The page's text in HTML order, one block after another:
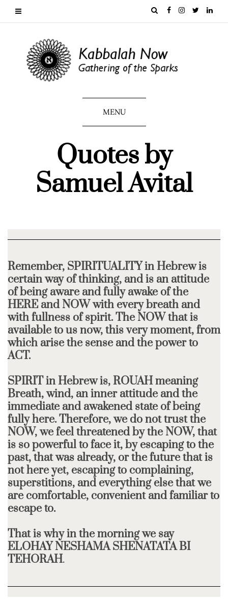
MENU
Quotes by
Samuel Avital
Remember, SPIRITUALITY in Hebrew is
certain way of thinking, and is an attitude
of being aware and fully awake of the
HERE and NOW with every breath and
with fullness of spirit. The NOW that is
available to us now, this very moment, from
which arise the sense and the power to
ACT.
SPIRIT in Hebrew is, ROUAH meaning
Breath, wind, an inner attitude and the
immediate and awakened state of being
fully here. Therefore, we do not trust the
NOW, we feel threatened by the NOW, that
is so powerful to face it, by escaping to the
past, that was already, or the future that is
not here yet, escaping to complaining,
superstitions, and everything else that we
are comfortable, convenient and familiar to
escape to.
That is why in the morning we say
ELOHAY NESHAMA SHENATATA BI
TEHORAH.